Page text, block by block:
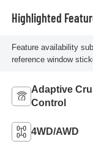
Highlighted
Feature availability
reference window
Adaptive
Control
4WD/AWD